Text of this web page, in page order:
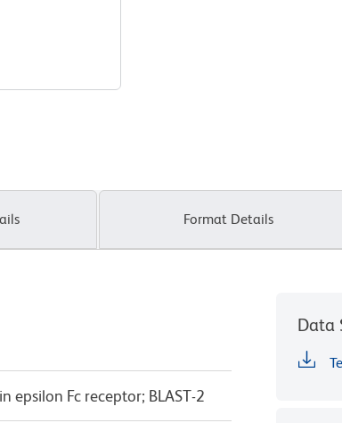
Format Details
epsilon Fc receptor; BLAST-2
Data